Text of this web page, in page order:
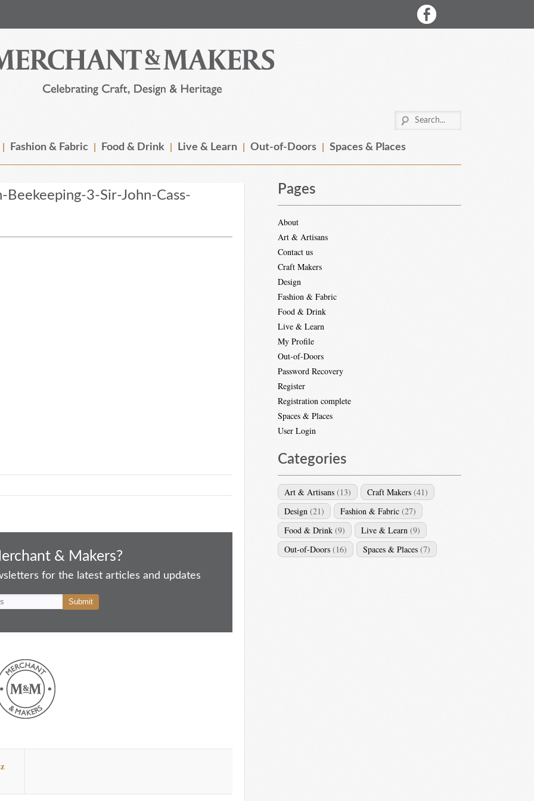
Fashion & Fabric Food & Drink Live & Learn Out-of-Doors Spaces & Places
3-Sir-John-Cass-
& Makers?
for the latest articles and updates
Pages
About
Art & Artisans
Contact us
Craft Makers
Design
Fashion & Fabric
Food & Drink
Live & Learn
My Profile
Out-of-Doors
Password Recovery
Register
Registration complete
Spaces & Places
User Login
Categories
Art & Artisans (13) Craft Makers (41)
Design (21) Fashion & Fabric (27)
Food & Drink (9) Live & Learn (9)
Out-of-Doors (16) Spaces & Places (7)